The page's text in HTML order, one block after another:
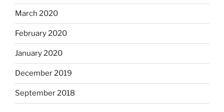
March 2020
February 2020
January 2020
December 2019
September 2018